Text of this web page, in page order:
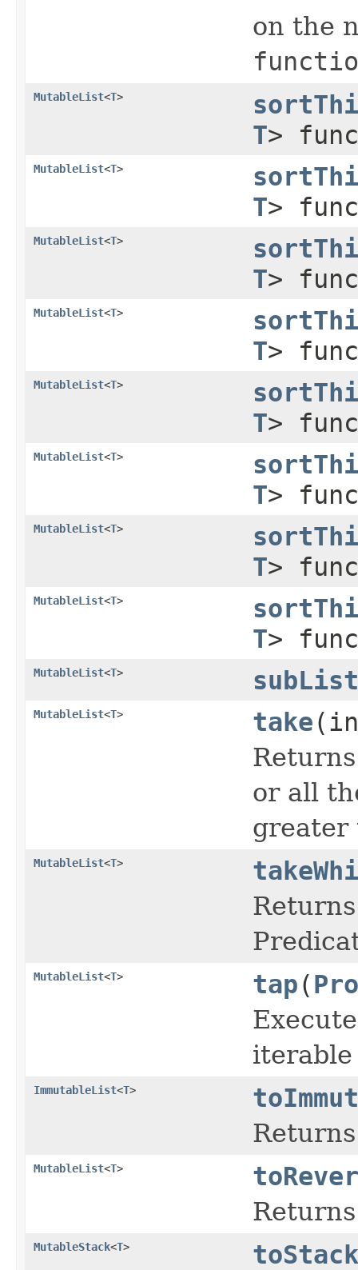
on the
MutableList<T>
T>
MutableList<T>
T>
MutableList<T>
T>
MutableList<T>
T>
MutableList<T>
T>
MutableList<T>
T>
MutableList<T>
T>
MutableList<T>
T>
MutableList<T> subList
MutableList<T> take
or all
greater
MutableList<T>
MutableList<T> tap(
ImmutableList<T>
MutableList<T>
MutableStack<T>
toStack